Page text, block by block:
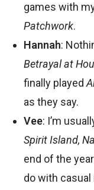
games with
Patchwork.
Hannah:
Betrayal at
finally played
as they say.
Vee: I’m
Spirit Island,
end of the
do with